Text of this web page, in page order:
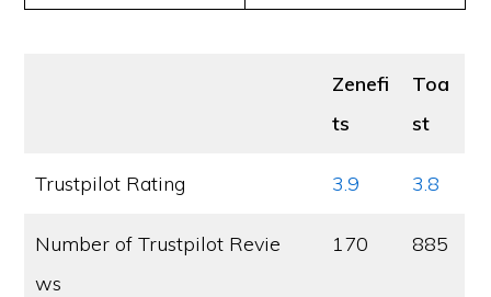
Zenefi
ts
Toa
st
Trustpilot Rating 3.9 3.8
Number of Trustpilot Revie
ws
170 885